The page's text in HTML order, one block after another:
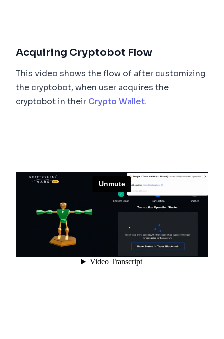
Acquiring Cryptobot Flow
This video shows the flow of after customizing
the cryptobot, when user acquires the
cryptobot in their Crypto Wallet.